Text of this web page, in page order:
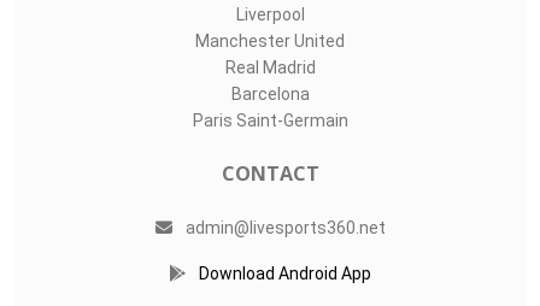
Liverpool
Manchester United
Real Madrid
Barcelona
Paris Saint-Germain
CONTACT
admin@livesports360.net
Download Android App